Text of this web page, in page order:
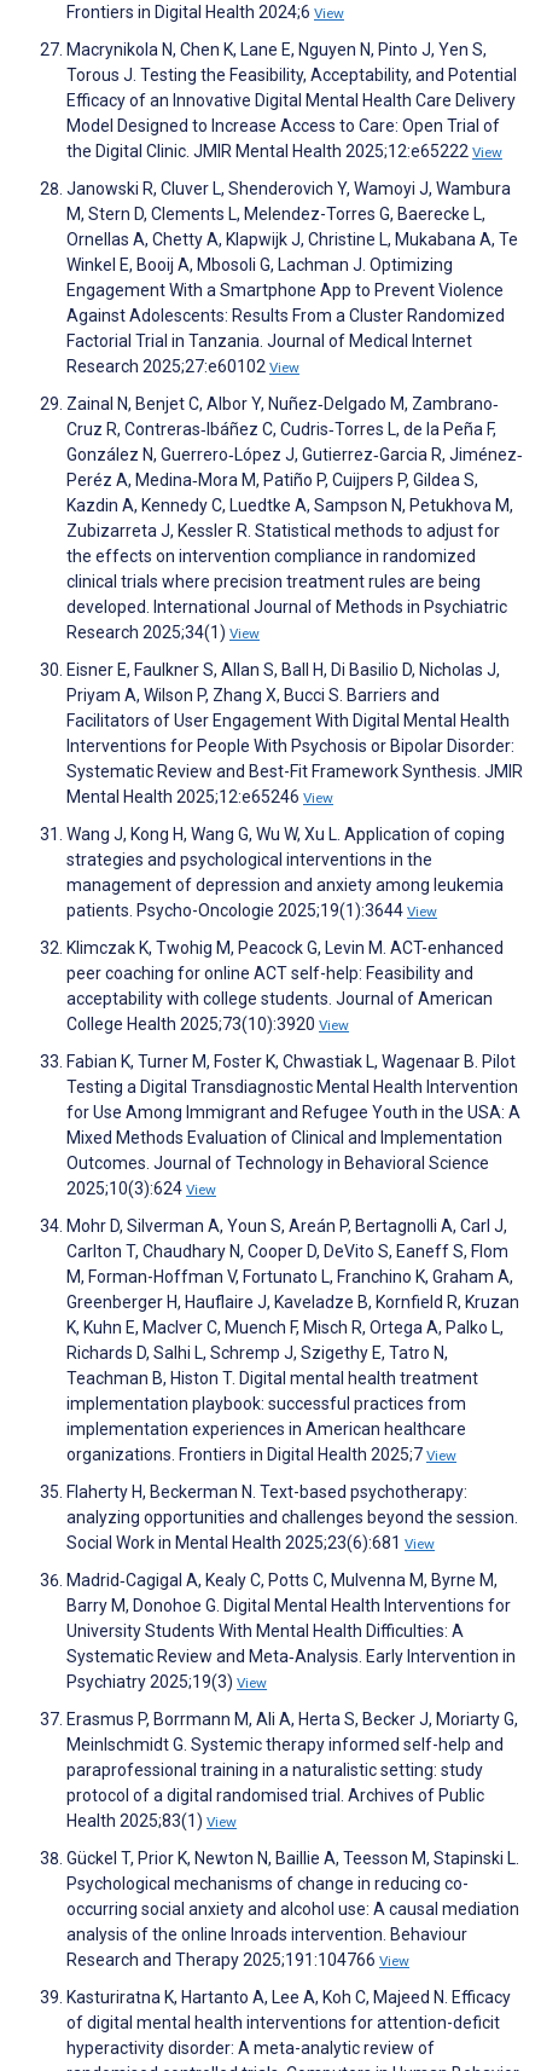
Frontiers in Digital Health 2024;6 View
Macrynikola N, Chen K, Lane E, Nguyen N, Pinto J, Yen S,
Torous J. Testing the Feasibility, Acceptability, and Potential
Efficacy of an Innovative Digital Mental Health Care Delivery
Model Designed to Increase Access to Care: Open Trial of
the Digital Clinic. JMIR Mental Health 2025;12:e65222 View
Janowski R, Cluver L, Shenderovich Y, Wamoyi J, Wambura
M, Stern D, Clements L, Melendez-Torres G, Baerecke L,
Ornellas A, Chetty A, Klapwijk J, Christine L, Mukabana A, Te
Winkel E, Booij A, Mbosoli G, Lachman J. Optimizing
Engagement With a Smartphone App to Prevent Violence
Against Adolescents: Results From a Cluster Randomized
Factorial Trial in Tanzania. Journal of Medical Internet
Research 2025;27:e60102 View
Zainal N, Benjet C, Albor Y, Nuñez‐Delgado M, Zambrano‐
Cruz R, Contreras‐Ibáñez C, Cudris‐Torres L, de la Peña F,
González N, Guerrero‐López J, Gutierrez‐Garcia R, Jiménez‐
Peréz A, Medina‐Mora M, Patiño P, Cuijpers P, Gildea S,
Kazdin A, Kennedy C, Luedtke A, Sampson N, Petukhova M,
Zubizarreta J, Kessler R. Statistical methods to adjust for
the effects on intervention compliance in randomized
clinical trials where precision treatment rules are being
developed. International Journal of Methods in Psychiatric
Research 2025;34(1) View
Eisner E, Faulkner S, Allan S, Ball H, Di Basilio D, Nicholas J,
Priyam A, Wilson P, Zhang X, Bucci S. Barriers and
Facilitators of User Engagement With Digital Mental Health
Interventions for People With Psychosis or Bipolar Disorder:
Systematic Review and Best-Fit Framework Synthesis. JMIR
Mental Health 2025;12:e65246 View
Wang J, Kong H, Wang G, Wu W, Xu L. Application of coping
strategies and psychological interventions in the
management of depression and anxiety among leukemia
patients. Psycho-Oncologie 2025;19(1):3644 View
Klimczak K, Twohig M, Peacock G, Levin M. ACT-enhanced
peer coaching for online ACT self-help: Feasibility and
acceptability with college students. Journal of American
College Health 2025;73(10):3920 View
Fabian K, Turner M, Foster K, Chwastiak L, Wagenaar B. Pilot
Testing a Digital Transdiagnostic Mental Health Intervention
for Use Among Immigrant and Refugee Youth in the USA: A
Mixed Methods Evaluation of Clinical and Implementation
Outcomes. Journal of Technology in Behavioral Science
2025;10(3):624 View
Mohr D, Silverman A, Youn S, Areán P, Bertagnolli A, Carl J,
Carlton T, Chaudhary N, Cooper D, DeVito S, Eaneff S, Flom
M, Forman-Hoffman V, Fortunato L, Franchino K, Graham A,
Greenberger H, Hauflaire J, Kaveladze B, Kornfield R, Kruzan
K, Kuhn E, MacIver C, Muench F, Misch R, Ortega A, Palko L,
Richards D, Salhi L, Schremp J, Szigethy E, Tatro N,
Teachman B, Histon T. Digital mental health treatment
implementation playbook: successful practices from
implementation experiences in American healthcare
organizations. Frontiers in Digital Health 2025;7 View
Flaherty H, Beckerman N. Text-based psychotherapy:
analyzing opportunities and challenges beyond the session.
Social Work in Mental Health 2025;23(6):681 View
Madrid‐Cagigal A, Kealy C, Potts C, Mulvenna M, Byrne M,
Barry M, Donohoe G. Digital Mental Health Interventions for
University Students With Mental Health Difficulties: A
Systematic Review and Meta‐Analysis. Early Intervention in
Psychiatry 2025;19(3) View
Erasmus P, Borrmann M, Ali A, Herta S, Becker J, Moriarty G,
Meinlschmidt G. Systemic therapy informed self-help and
paraprofessional training in a naturalistic setting: study
protocol of a digital randomised trial. Archives of Public
Health 2025;83(1) View
Gückel T, Prior K, Newton N, Baillie A, Teesson M, Stapinski L.
Psychological mechanisms of change in reducing co-
occurring social anxiety and alcohol use: A causal mediation
analysis of the online Inroads intervention. Behaviour
Research and Therapy 2025;191:104766 View
Kasturiratna K, Hartanto A, Lee A, Koh C, Majeed N. Efficacy
of digital mental health interventions for attention-deficit
hyperactivity disorder: A meta-analytic review of